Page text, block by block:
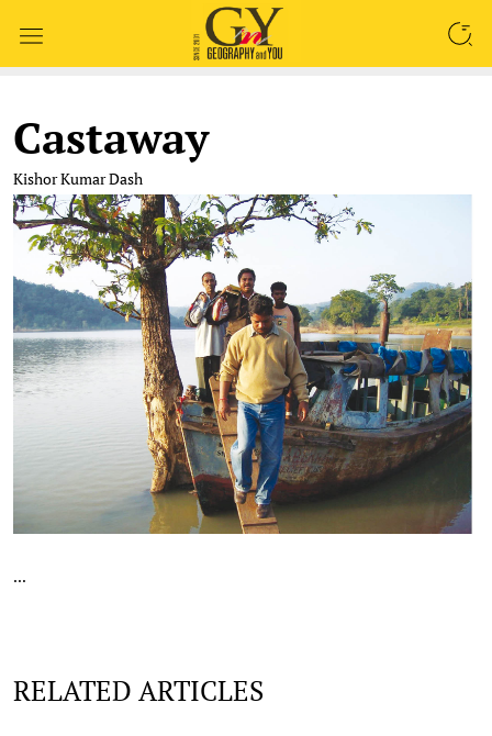
Castaway
Kishor Kumar Dash
...
RELATED ARTICLES